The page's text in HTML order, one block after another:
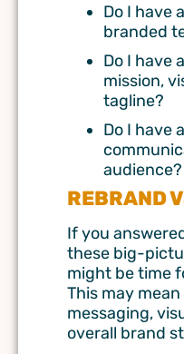
Do I have
branded
Do I have
mission,
tagline?
Do I have
audience?
REBRAND
If you
these big-
might be time
This may
messaging,
overall brand